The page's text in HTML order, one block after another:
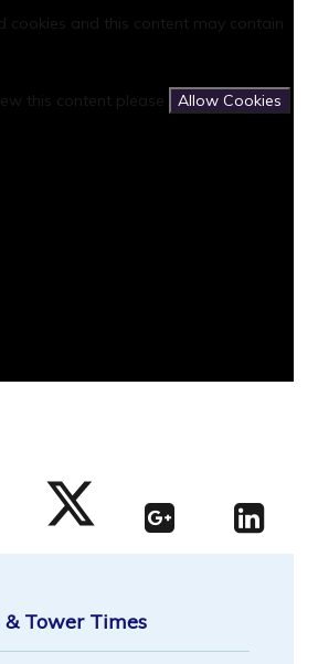
cookies and this content may contain
this content please Allow Cookies
& Tower Times